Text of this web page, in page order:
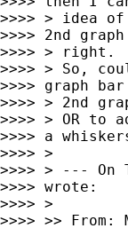
>>>> > idea
>>>> 2nd
>>>> > right.
>>>> > So,
>>>> graph
>>>> > 2nd
>>>> > OR to
>>>> a
>>>> >
>>>> > --- On
>>>> wrote:
>>>> >
>>>> >> From: